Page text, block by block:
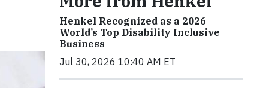
Henkel Recognized as a 2026
World’s Top Disability Inclusive
Business
Jul 30, 2026 10:40 AM ET